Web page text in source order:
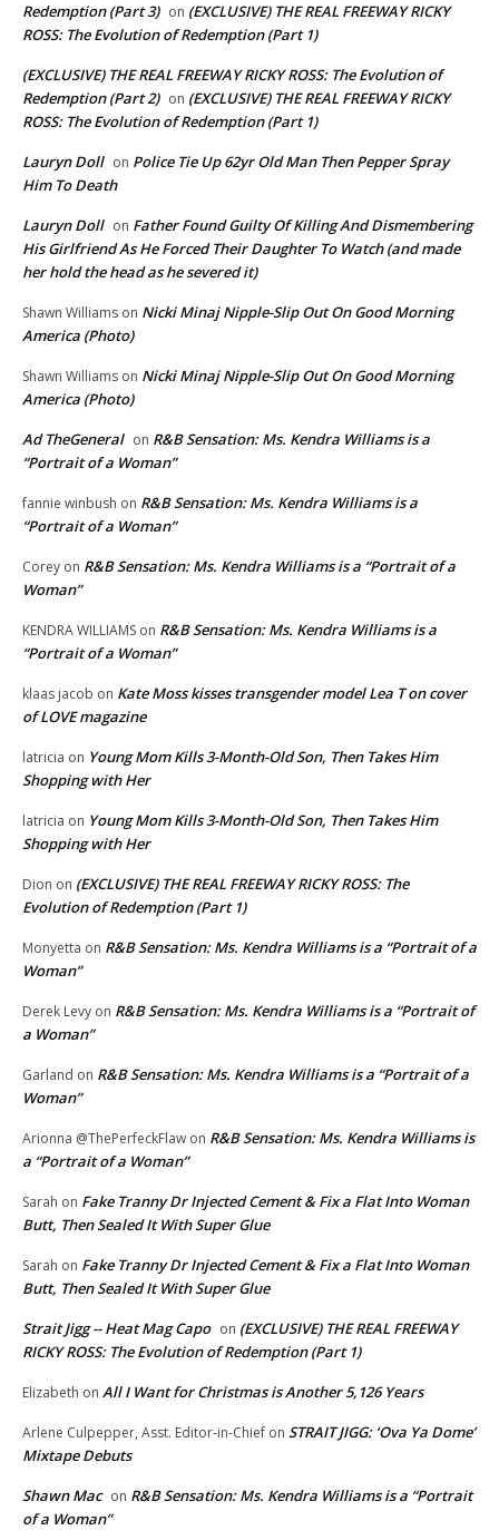
Redemption (Part 3) on (EXCLUSIVE) THE REAL FREEWAY RICKY
ROSS: The Evolution of Redemption (Part 1)
(EXCLUSIVE) THE REAL FREEWAY RICKY ROSS: The Evolution of
Redemption (Part 2) on (EXCLUSIVE) THE REAL FREEWAY RICKY
ROSS: The Evolution of Redemption (Part 1)
Lauryn Doll on Police Tie Up 62yr Old Man Then Pepper Spray
Him To Death
Lauryn Doll on Father Found Guilty Of Killing And Dismembering
His Girlfriend As He Forced Their Daughter To Watch (and made
her hold the head as he severed it)
Shawn Williams on Nicki Minaj Nipple-Slip Out On Good Morning
America (Photo)
Shawn Williams on Nicki Minaj Nipple-Slip Out On Good Morning
America (Photo)
Ad TheGeneral on R&B Sensation: Ms. Kendra Williams is a
“Portrait of a Woman”
fannie winbush on R&B Sensation: Ms. Kendra Williams is a
“Portrait of a Woman”
Corey on R&B Sensation: Ms. Kendra Williams is a “Portrait of a
Woman”
KENDRA WILLIAMS on R&B Sensation: Ms. Kendra Williams is a
“Portrait of a Woman”
klaas jacob on Kate Moss kisses transgender model Lea T on cover
of LOVE magazine
latricia on Young Mom Kills 3-Month-Old Son, Then Takes Him
Shopping with Her
latricia on Young Mom Kills 3-Month-Old Son, Then Takes Him
Shopping with Her
Dion on (EXCLUSIVE) THE REAL FREEWAY RICKY ROSS: The
Evolution of Redemption (Part 1)
Monyetta on R&B Sensation: Ms. Kendra Williams is a “Portrait of a
Woman”
Derek Levy on R&B Sensation: Ms. Kendra Williams is a “Portrait of
a Woman”
Garland on R&B Sensation: Ms. Kendra Williams is a “Portrait of a
Woman”
Arionna @ThePerfeckFlaw on R&B Sensation: Ms. Kendra Williams is
a “Portrait of a Woman”
Sarah on Fake Tranny Dr Injected Cement & Fix a Flat Into Woman
Butt, Then Sealed It With Super Glue
Sarah on Fake Tranny Dr Injected Cement & Fix a Flat Into Woman
Butt, Then Sealed It With Super Glue
Strait Jigg -- Heat Mag Capo on (EXCLUSIVE) THE REAL FREEWAY
RICKY ROSS: The Evolution of Redemption (Part 1)
Elizabeth on All I Want for Christmas is Another 5,126 Years
Arlene Culpepper, Asst. Editor-in-Chief on STRAIT JIGG: ‘Ova Ya Dome’
Mixtape Debuts
Shawn Mac on R&B Sensation: Ms. Kendra Williams is a “Portrait
of a Woman”